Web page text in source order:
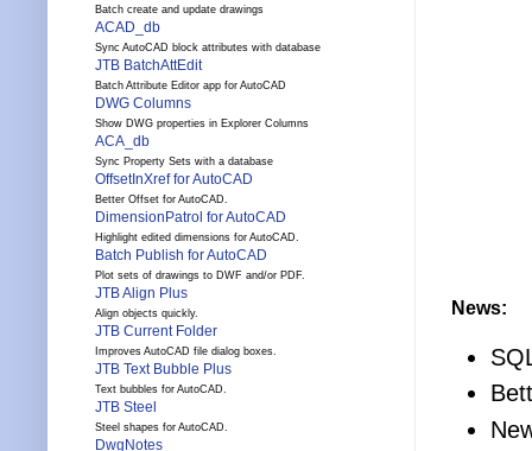
News:
Batch create and update drawings
ACAD_db
Sync AutoCAD block attributes with database
JTB BatchAttEdit
Batch Attribute Editor app for AutoCAD
DWG Columns
Show DWG properties in Explorer Columns
ACA_db
Sync Property Sets with a database
OffsetInXref for AutoCAD
Better Offset for AutoCAD.
DimensionPatrol for AutoCAD
Highlight edited dimensions for AutoCAD.
Batch Publish for AutoCAD
Plot sets of drawings to DWF and/or PDF.
JTB Align Plus
Align objects quickly.
JTB Current Folder
Improves AutoCAD file dialog boxes.
JTB Text Bubble Plus
Text bubbles for AutoCAD.
JTB Steel
Steel shapes for AutoCAD.
DwgNotes